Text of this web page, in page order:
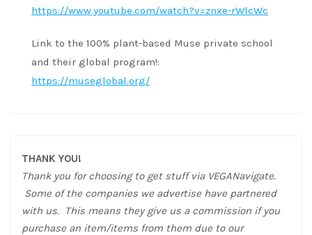
https://www.youtube.com/watch?v=znxe-rWlcWc
Link to the 100% plant-based Muse private school
and their global program!:
https://museglobal.org/
THANK YOU!
Thank you for choosing to get stuff via VEGANavigate.
Some of the companies we advertise have partnered
with us. This means they give us a commission if you
purchase an item/items from them due to our